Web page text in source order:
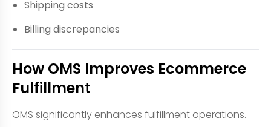
Shipping costs
Billing discrepancies
How OMS Improves Ecommerce
Fulfillment
OMS significantly enhances fulfillment operations.